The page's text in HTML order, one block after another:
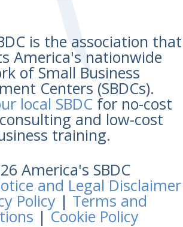
is the association that
America's nationwide
of Small Business
Centers (SBDCs).
local SBDCfor no-cost
and low-cost
training.
America's SBDC
and Legal Disclaimer
Policy | Terms and
|Cookie Policy